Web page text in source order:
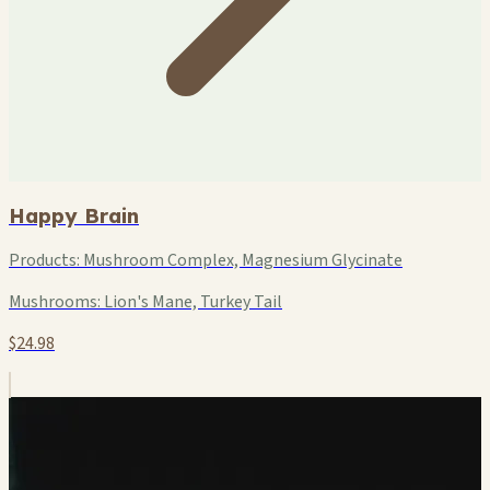
Happy Brain
Products: Mushroom Complex, Magnesium Glycinate
Mushrooms: Lion's Mane, Turkey Tail
$24.98